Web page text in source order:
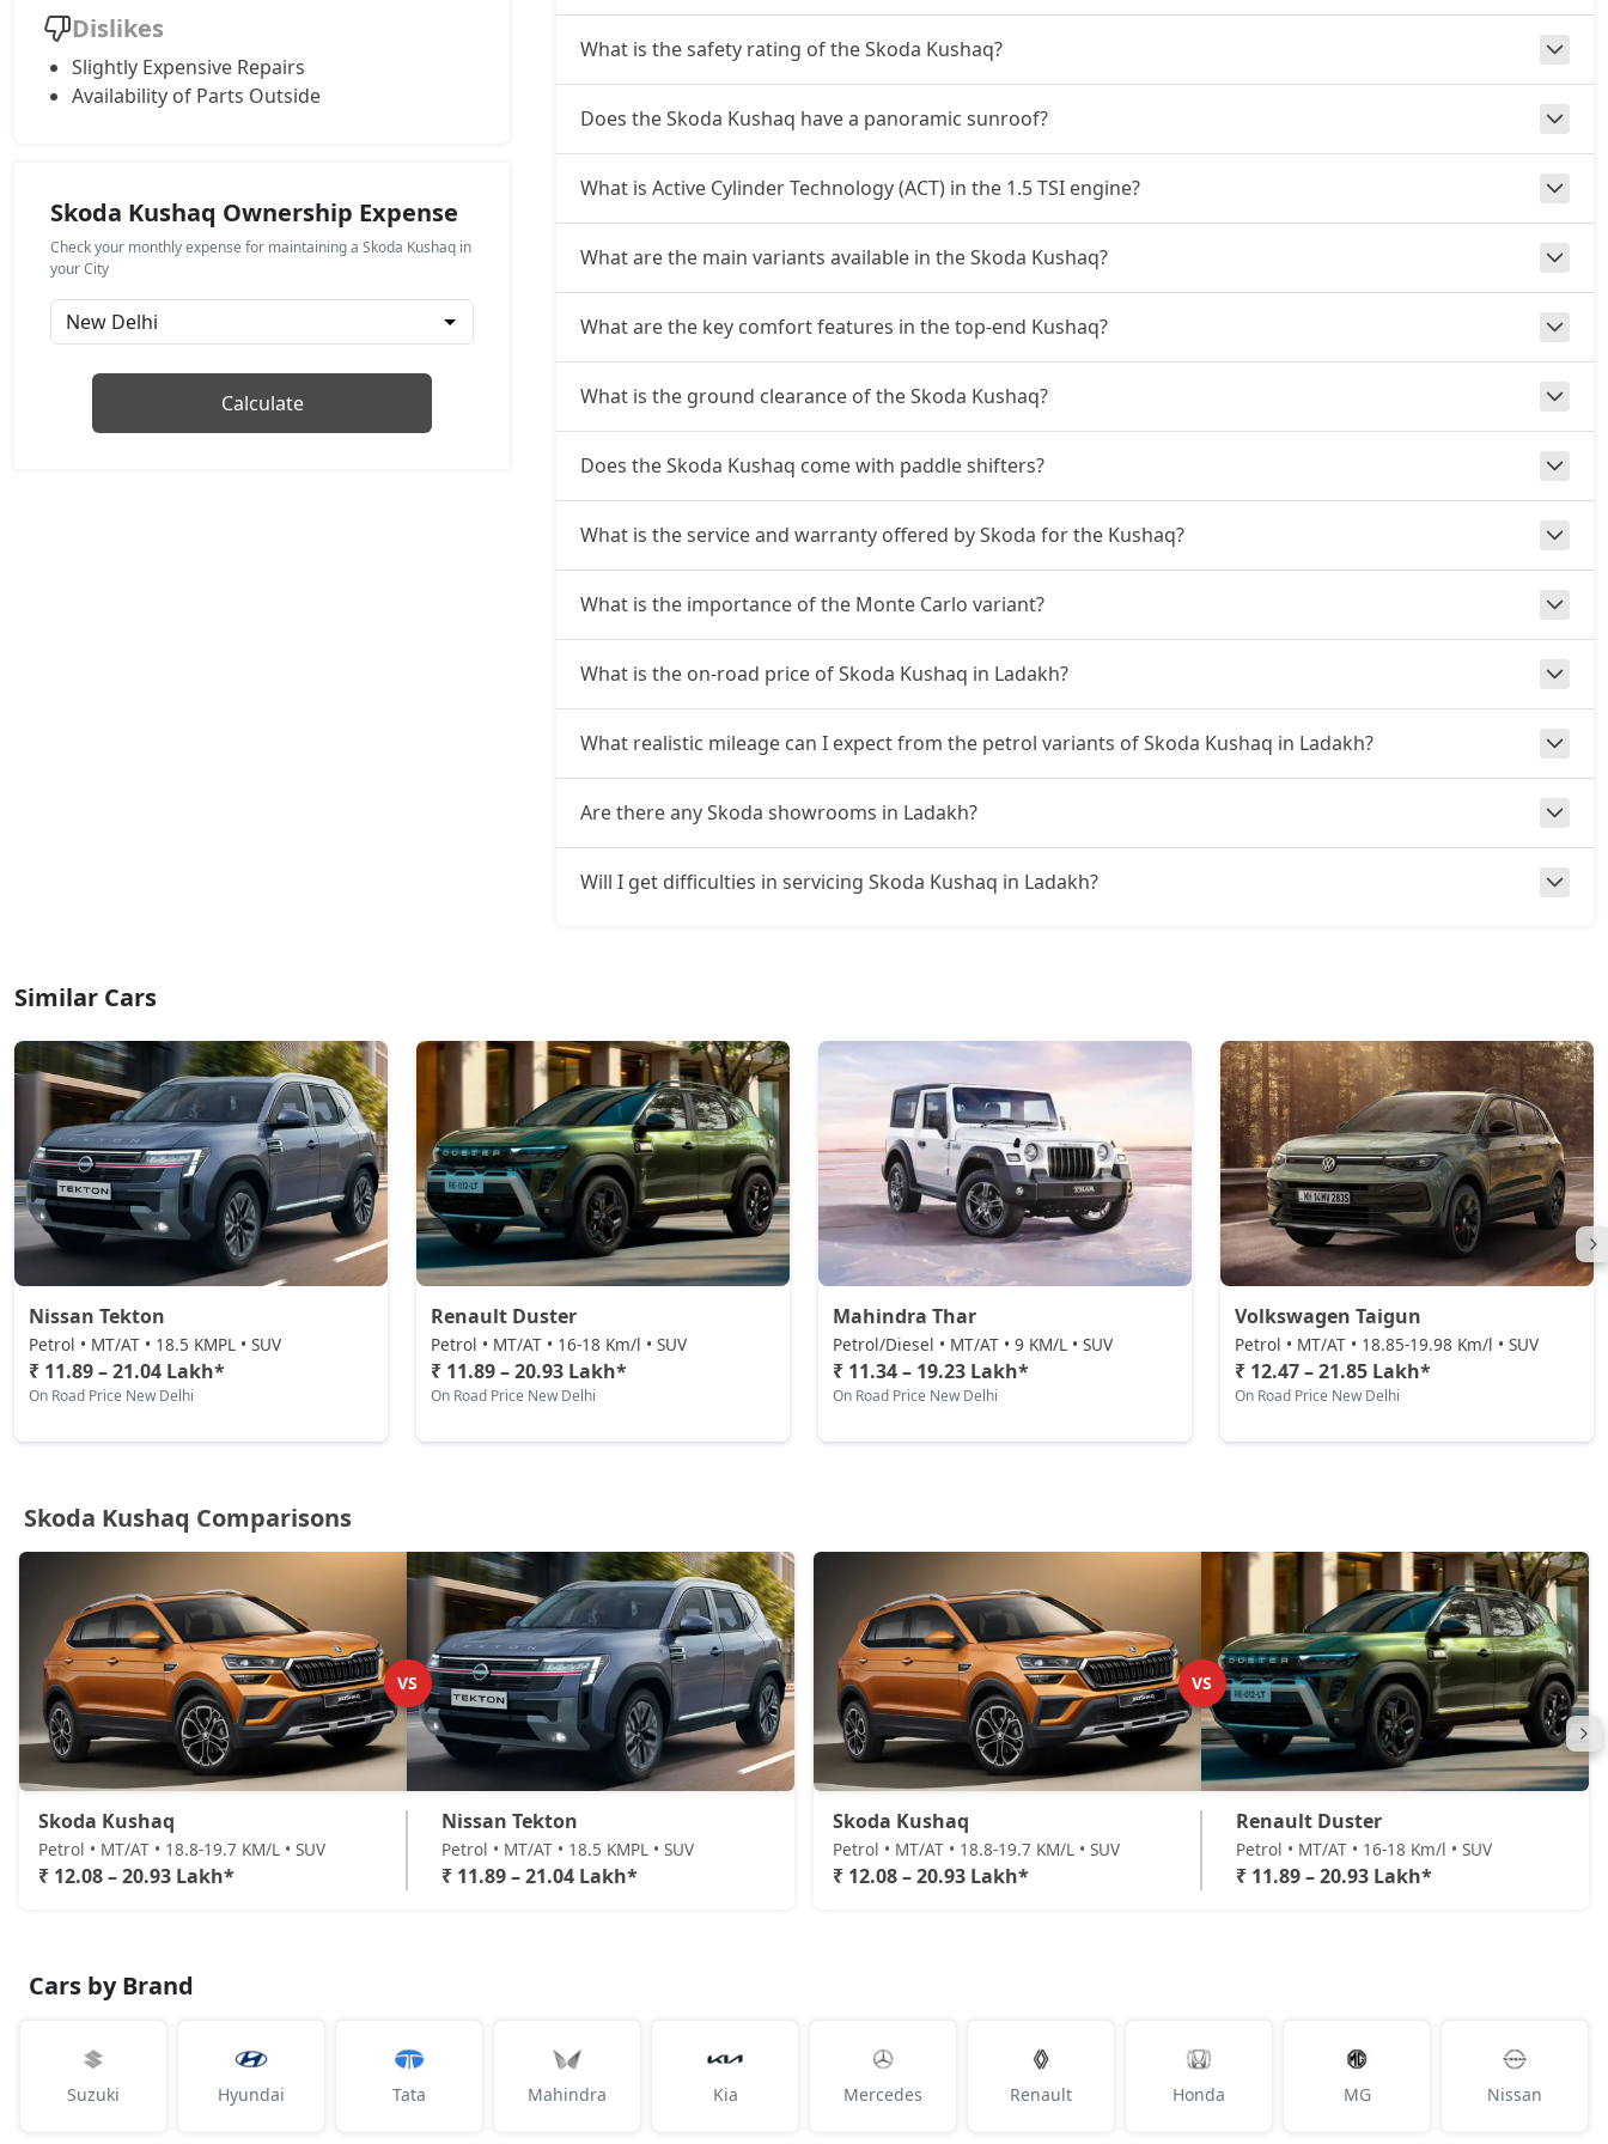
Monte Carlo AT
Petrol / Automatic
₹ 17,97,616On Road Price ( New Delhi )
₹ 17,97,616On Road Price( New Delhi )
₹ 19,45,908On Road Price
Prestige DSG
Petrol / Automatic
₹ 20,93,068On Road Price
Dislikes
Slightly Expensive Repairs
Availability of Parts Outside
Skoda Kushaq Ownership Expense
Check your monthly expense for maintaining a Skoda Kushaq in
your City
Calculate
What is the safety rating of the Skoda Kushaq?
Does the Skoda Kushaq have a panoramic sunroof?
What is Active Cylinder Technology (ACT) in the 1.5 TSI engine?
What are the main variants available in the Skoda Kushaq?
What are the key comfort features in the top-end Kushaq?
What is the ground clearance of the Skoda Kushaq?
Does the Skoda Kushaq come with paddle shifters?
What is the service and warranty offered by Skoda for the Kushaq?
What is the importance of the Monte Carlo variant?
What is the on-road price of Skoda Kushaq in Ladakh?
What realistic mileage can I expect from the petrol variants of Skoda Kushaq in Ladakh?
Are there any Skoda showrooms in Ladakh?
Will I get difficulties in servicing Skoda Kushaq in Ladakh?
Similar Cars
Nissan Tekton
Petrol • MT/AT • 18.5 KMPL • SUV
₹ 11.89 – 21.04 Lakh*
On Road Price New Delhi
Renault Duster
Petrol • MT/AT • 16-18 Km/l • SUV
₹ 11.89 – 20.93 Lakh*
On Road Price New Delhi
Mahindra Thar
Petrol/Diesel • MT/AT • 9 KM/L • SUV
₹ 11.34 – 19.23 Lakh*
On Road Price New Delhi
Volkswagen Taigun
Petrol • MT/AT • 18.85-19.98 Km/l • SUV
₹ 12.47 – 21.85 Lakh*
On Road Price New Delhi
Skoda Kushaq Comparisons
VS
Skoda Kushaq
Petrol • MT/AT • 18.8-19.7 KM/L • SUV
₹ 12.08 – 20.93 Lakh*
Nissan Tekton
Petrol • MT/AT • 18.5 KMPL • SUV
₹ 11.89 – 21.04 Lakh*
VS
Skoda Kushaq
Petrol • MT/AT • 18.8-19.7 KM/L • SUV
₹ 12.08 – 20.93 Lakh*
Renault Duster
Petrol • MT/AT • 16-18 Km/l • SUV
₹ 11.89 – 20.93 Lakh*
Cars by Brand
Suzuki Hyundai Tata Mahindra Kia Mercedes Renault Honda MG Nissan